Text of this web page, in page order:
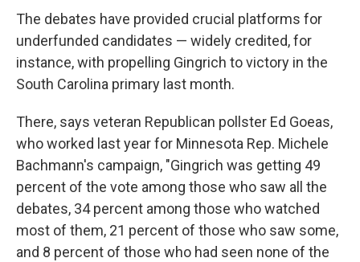
The debates have provided crucial platforms for
underfunded candidates — widely credited, for
instance, with propelling Gingrich to victory in the
South Carolina primary last month.
There, says veteran Republican pollster Ed Goeas,
who worked last year for Minnesota Rep. Michele
Bachmann's campaign, "Gingrich was getting 49
percent of the vote among those who saw all the
debates, 34 percent among those who watched
most of them, 21 percent of those who saw some,
and 8 percent of those who had seen none of the